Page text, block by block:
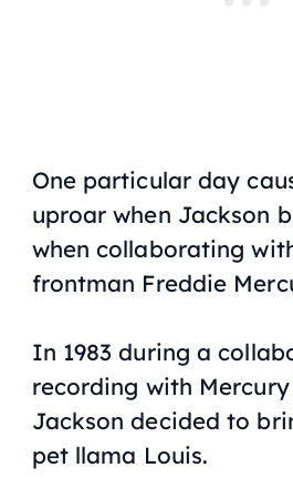
One particular day
uproar when Jackson
when collaborating
frontman Freddie
In 1983 during a
recording with
Jackson decided to
pet llama Louis.